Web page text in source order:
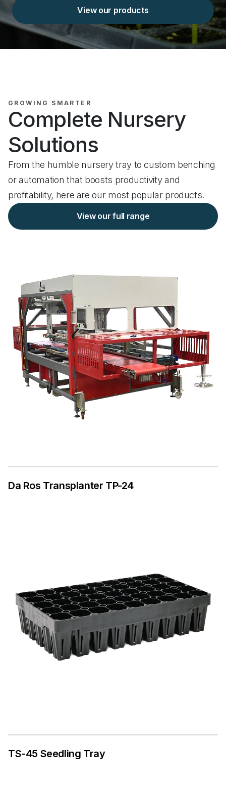
View our products
GROWING SMARTER
Complete Nursery
Solutions
From the humble nursery tray to custom benching
or automation that boosts productivity and
profitability, here are our most popular products.
View our full range
Da Ros Transplanter TP-24
TS-45 Seedling Tray